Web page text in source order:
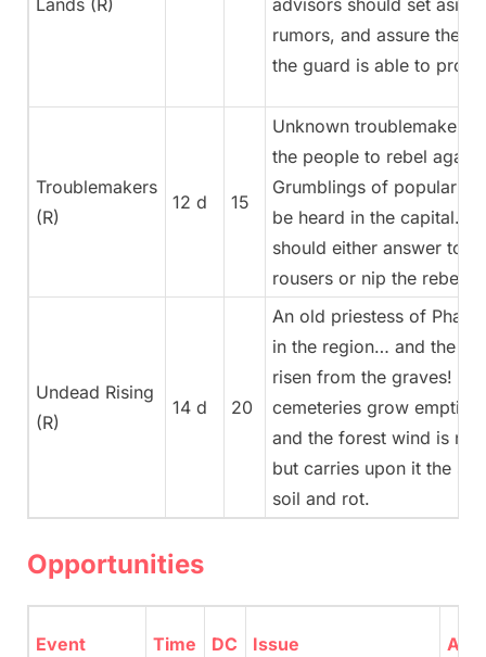
Lands (R)
advisors should set aside
rumors, and assure the
the guard is able to
Troublemakers
(R)
12 d 15
Unknown troublemakers
the people to rebel
Grumblings of popular
be heard in the capital.
should either answer to
rousers or nip the
Undead Rising
(R)
14 d 20
An old priestess of
in the region… and the
risen from the graves!
cemeteries grow emptier
and the forest wind is no
but carries upon it the
soil and rot.
Opportunities
Event Time DC Issue